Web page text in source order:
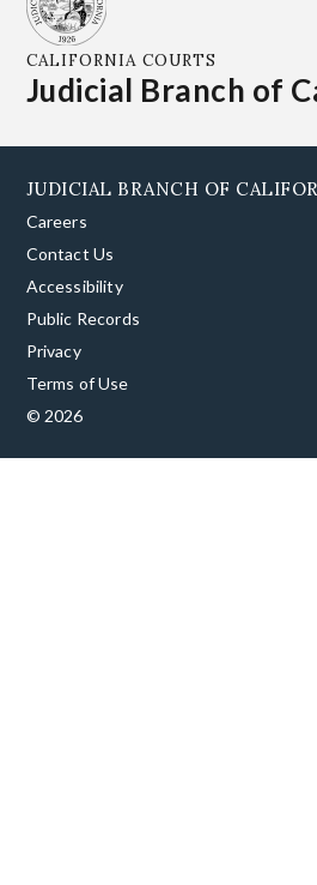
CALIFORNIA COURTS
Judicial Branch of
JUDICIAL BRANCH OF
Careers
Contact Us
Accessibility
Public Records
Privacy
Terms of Use
© 2026